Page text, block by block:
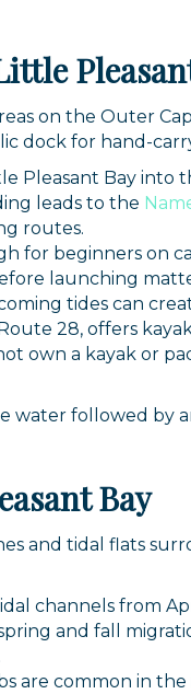
on the Outer
dock for hand-
Bay into
leads to the
routes.
for beginners on
launching
tides can
28, offers
own a kayak or
water followed
Bay
and tidal flats
channels from
and fall
are common in
marketing emails from:
https://orleanscapecod.org/.
link, found at the bottom of
Sign up!